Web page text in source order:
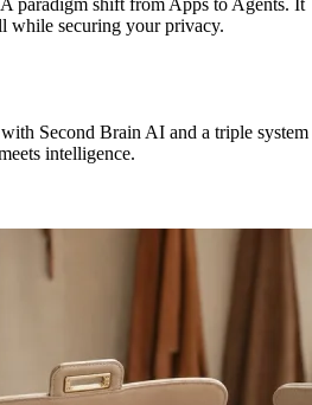
paradigm shift from Apps to Agents. It
while securing your privacy.
Second Brain AI and a triple system
intelligence.